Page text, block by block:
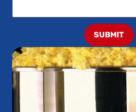
SUBMIT